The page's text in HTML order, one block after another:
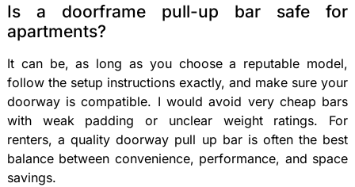
Is a doorframe pull-up bar safe for
apartments?
It can be, as long as you choose a reputable model,
follow the setup instructions exactly, and make sure your
doorway is compatible. I would avoid very cheap bars
with weak padding or unclear weight ratings. For
renters, a quality doorway pull up bar is often the best
balance between convenience, performance, and space
savings.